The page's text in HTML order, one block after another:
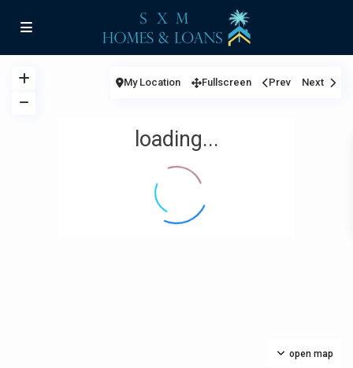
loading...
open map
My Location Fullscreen Prev Next